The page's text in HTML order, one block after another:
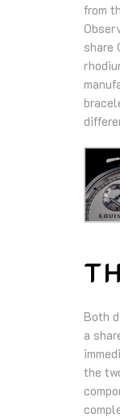
from
share
Both
a
the